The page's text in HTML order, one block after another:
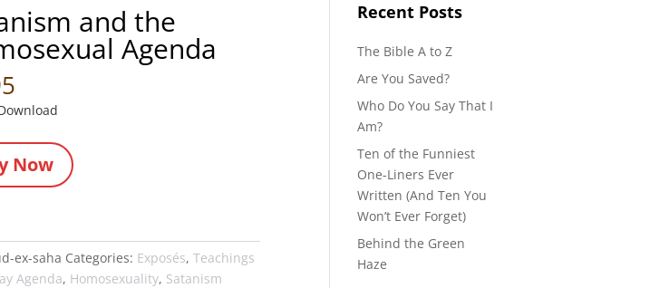
and the
Agenda
Now
ex-saha Categories: Exposés,Teachings
Agenda, Homosexuality, Satanism
Recent Posts
The Bible A to Z
Are You Saved?
Who Do You Say That I
Am?
Ten of the Funniest
One-Liners Ever
Written (And Ten You
Won’t Ever Forget)
Behind the Green
Haze